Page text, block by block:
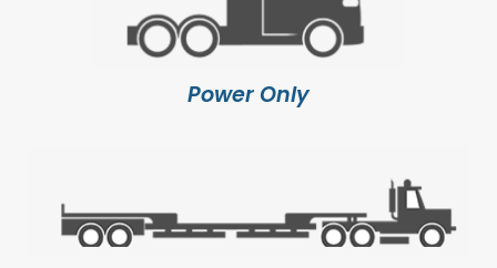
Power Only